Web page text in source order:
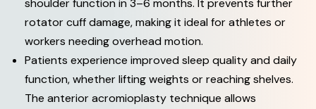
shoulder function in 3–6 months. It prevents further
rotator cuff damage, making it ideal for athletes or
workers needing overhead motion.
Patients experience improved sleep quality and daily
function, whether lifting weights or reaching shelves.
The anterior acromioplasty technique allows